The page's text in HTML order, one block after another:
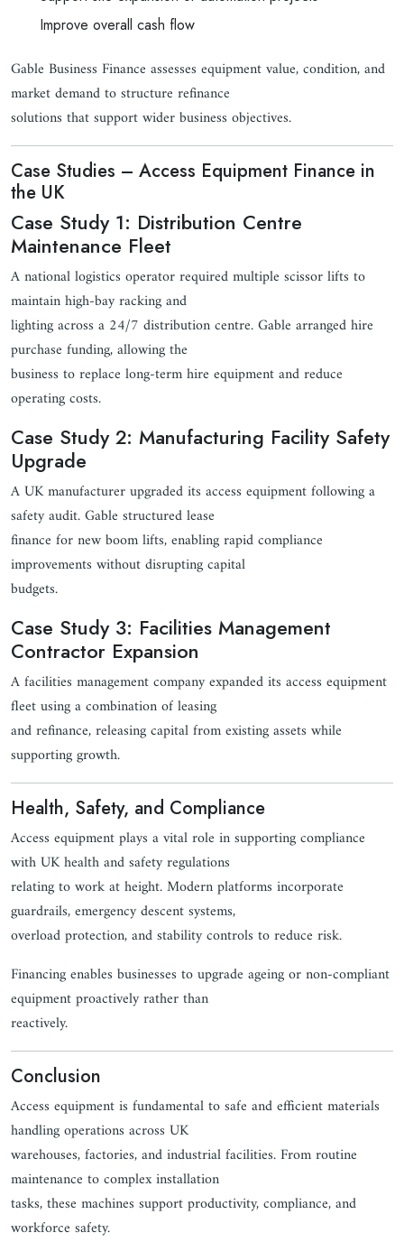
Improve overall cash flow
Gable Business Finance assesses equipment value, condition, and
market demand to structure refinance
solutions that support wider business objectives.
Case Studies – Access Equipment Finance in
the UK
Case Study 1: Distribution Centre
Maintenance Fleet
A national logistics operator required multiple scissor lifts to
maintain high-bay racking and
lighting across a 24/7 distribution centre. Gable arranged hire
purchase funding, allowing the
business to replace long-term hire equipment and reduce
operating costs.
Case Study 2: Manufacturing Facility Safety
Upgrade
A UK manufacturer upgraded its access equipment following a
safety audit. Gable structured lease
finance for new boom lifts, enabling rapid compliance
improvements without disrupting capital
budgets.
Case Study 3: Facilities Management
Contractor Expansion
A facilities management company expanded its access equipment
fleet using a combination of leasing
and refinance, releasing capital from existing assets while
supporting growth.
Health, Safety, and Compliance
Access equipment plays a vital role in supporting compliance
with UK health and safety regulations
relating to work at height. Modern platforms incorporate
guardrails, emergency descent systems,
overload protection, and stability controls to reduce risk.
Financing enables businesses to upgrade ageing or non-compliant
equipment proactively rather than
reactively.
Conclusion
Access equipment is fundamental to safe and efficient materials
handling operations across UK
warehouses, factories, and industrial facilities. From routine
maintenance to complex installation
tasks, these machines support productivity, compliance, and
workforce safety.